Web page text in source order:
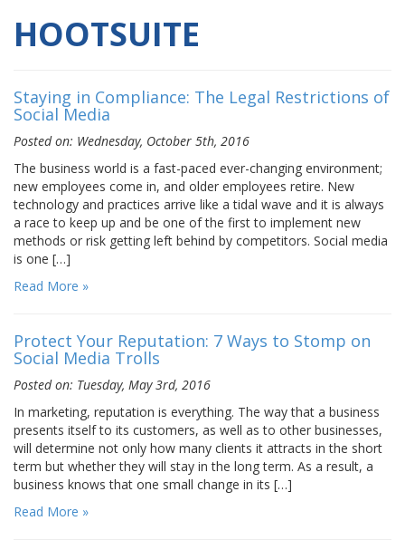
HOOTSUITE
Staying in Compliance: The Legal Restrictions of
Social Media
Posted on: Wednesday, October 5th, 2016
The business world is a fast-paced ever-changing environment;
new employees come in, and older employees retire. New
technology and practices arrive like a tidal wave and it is always
a race to keep up and be one of the first to implement new
methods or risk getting left behind by competitors. Social media
is one […]
Read More »
Protect Your Reputation: 7 Ways to Stomp on
Social Media Trolls
Posted on: Tuesday, May 3rd, 2016
In marketing, reputation is everything. The way that a business
presents itself to its customers, as well as to other businesses,
will determine not only how many clients it attracts in the short
term but whether they will stay in the long term. As a result, a
business knows that one small change in its […]
Read More »